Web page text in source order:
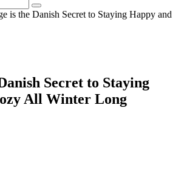
is the Danish Secret to Staying Happy and
Secret to Staying
All Winter Long